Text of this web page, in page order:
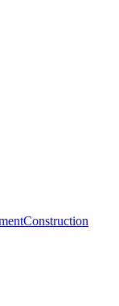
Construction